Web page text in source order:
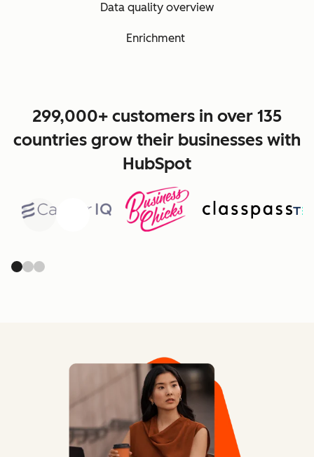
Data quality overview
Enrichment
299,000+ customers in over 135
countries grow their businesses with
HubSpot